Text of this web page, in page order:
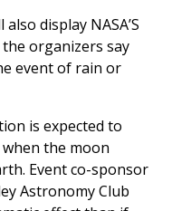
display NASA’S
organizers say
event of rain or
is expected to
when the moon
Event co-sponsor
Astronomy Club